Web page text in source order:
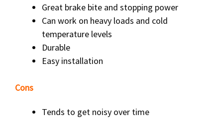
Great brake bite and stopping power
Can work on heavy loads and cold
temperature levels
Durable
Easy installation
Cons
Tends to get noisy over time